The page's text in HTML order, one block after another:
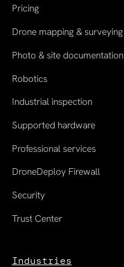
Pricing
Drone mapping & surveying
Photo & site documentation
Robotics
Industrial inspection
Supported hardware
Professional services
DroneDeploy Firewall
Security
Trust Center
Industries